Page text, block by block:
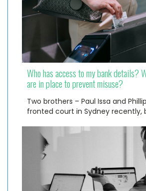
Who has access to my bank details?
are in place to prevent misuse?
Two brothers – Paul Issa and
fronted court in Sydney recently,